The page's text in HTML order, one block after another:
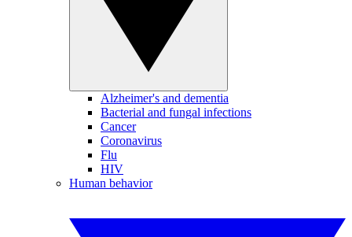
Alzheimer's and dementia
Bacterial and fungal infections
Cancer
Coronavirus
Flu
HIV
Human behavior